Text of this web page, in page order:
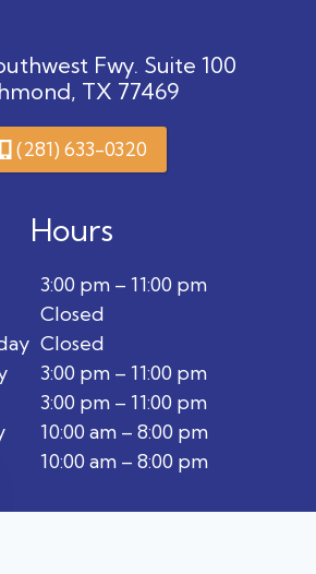
Fwy. Suite 100
TX 77469
(281) 633-0320
Hours
3:00 pm – 11:00 pm
Closed
Closed
3:00 pm – 11:00 pm
3:00 pm – 11:00 pm
10:00 am – 8:00 pm
10:00 am – 8:00 pm